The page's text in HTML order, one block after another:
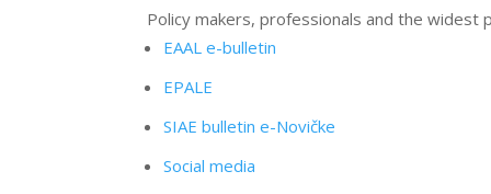
Policy makers, professionals and the widest
EAAL e-bulletin
EPALE
SIAE bulletin e-Novičke
Social media